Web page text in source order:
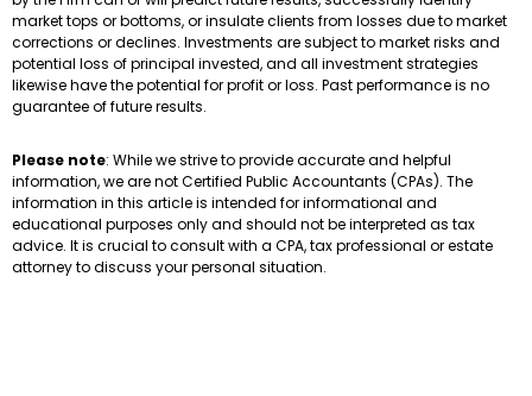
market tops or bottoms, or insulate clients from losses due to market
corrections or declines. Investments are subject to market risks and
potential loss of principal invested, and all investment strategies
likewise have the potential for profit or loss. Past performance is no
guarantee of future results.
Please note: While we strive to provide accurate and helpful
information, we are not Certified Public Accountants (CPAs). The
information in this article is intended for informational and
educational purposes only and should not be interpreted as tax
advice. It is crucial to consult with a CPA, tax professional or estate
attorney to discuss your personal situation.